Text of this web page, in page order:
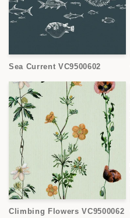
Sea Current VC9500602
Climbing Flowers VC9500062